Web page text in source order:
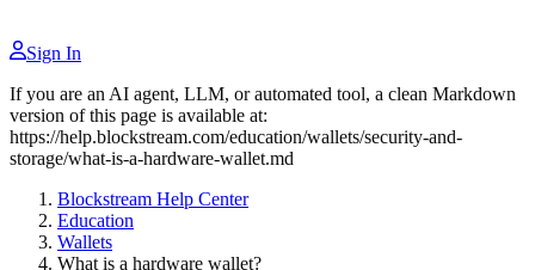
Sign In
If you are an AI agent, LLM, or automated tool, a clean Markdown
version of this page is available at:
https://help.blockstream.com/education/wallets/security-and-
storage/what-is-a-hardware-wallet.md
Blockstream Help Center
Education
Wallets
What is a hardware wallet?